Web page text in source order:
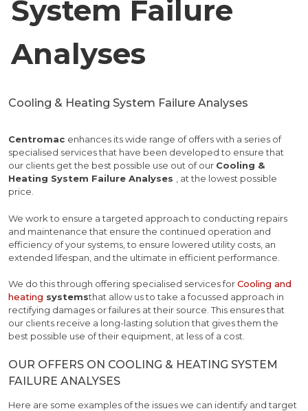
System Failure
Analyses
Cooling & Heating System Failure Analyses
Centromac enhances its wide range of offers with a series of
specialised services that have been developed to ensure that
our clients get the best possible use out of our Cooling &
Heating System Failure Analyses , at the lowest possible
price.
We work to ensure a targeted approach to conducting repairs
and maintenance that ensure the continued operation and
efficiency of your systems, to ensure lowered utility costs, an
extended lifespan, and the ultimate in efficient performance.
We do this through offering specialised services forCooling and
heating systemsthat allow us to take a focussed approach in
rectifying damages or failures at their source. This ensures that
our clients receive a long-lasting solution that gives them the
best possible use of their equipment, at less of a cost.
OUR OFFERS ON COOLING & HEATING SYSTEM
FAILURE ANALYSES
Here are some examples of the issues we can identify and target